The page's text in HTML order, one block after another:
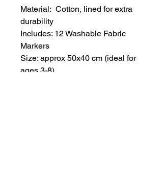
Material: Cotton, lined for extra
durability
Includes: 12 Washable Fabric
Markers
Size: approx 50x40 cm (ideal for
ages 3-8)